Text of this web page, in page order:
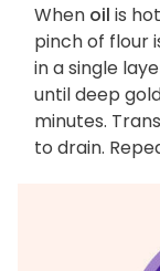
When oil is
pinch of flour
in a single
until deep
minutes.
to drain.